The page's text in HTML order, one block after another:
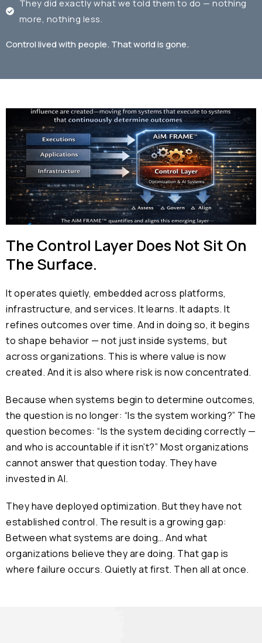
They did exactly what we told them to do — nothing
more, nothing less.
Control lived with people. That world is gone.
The Control Layer Does Not Sit On
The Surface.
It operates quietly, embedded across platforms,
infrastructure, and services. It learns. It adapts. It
refines outcomes over time. And in doing so, it begins
to shape behavior — not just inside systems, but
across organizations. This is where value is now
created. And it is also where risk is now concentrated.
Because when systems begin to determine outcomes,
the question is no longer: “Is the system working?” The
question becomes: “Is the system deciding correctly —
and who is accountable if it isn’t?” Most organizations
cannot answer that question today. They have
invested in AI.
They have deployed optimization. But they have not
established control. The result is a growing gap:
Between what systems are doing… And what
organizations believe they are doing. That gap is
where failure occurs. Quietly at first. Then all at once.